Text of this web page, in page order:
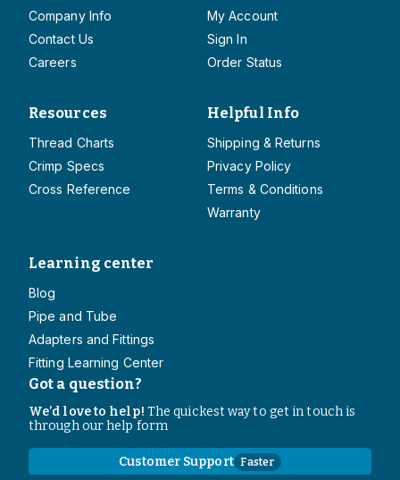
Company Info
Contact Us
Careers
My Account
Sign In
Order Status
Resources
Thread Charts
Crimp Specs
Cross Reference
Helpful Info
Shipping & Returns
Privacy Policy
Terms & Conditions
Warranty
Learning center
Blog
Pipe and Tube
Adapters and Fittings
Fitting Learning Center
Got a question?
We’d love to help! The quickest way to get in touch is
through our help form
Customer Support Faster